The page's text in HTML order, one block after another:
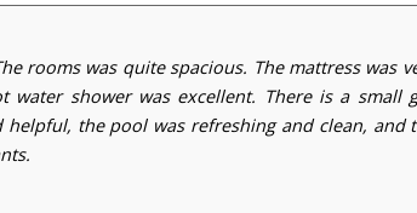
rooms was quite spacious. The mattress was
water shower was excellent. There is a
the pool was refreshing and clean,